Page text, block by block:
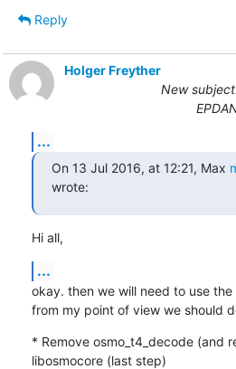
Reply
Holger Freyther
New
...
On 13 Jul 2016, at 12:21, Max
wrote:
Hi all,
...
okay. then we will need to use
from my point of view we should
* Remove osmo_t4_decode (and
libosmocore (last step)